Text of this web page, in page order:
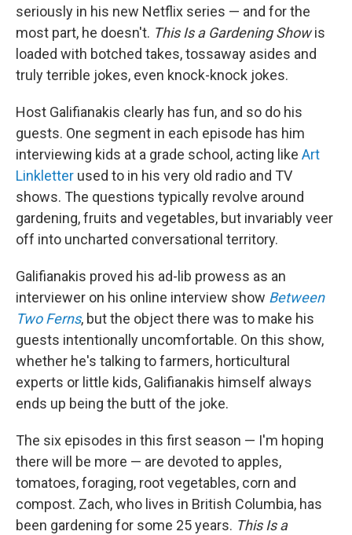
seriously in his new Netflix series — and for the
most part, he doesn't. This Is a Gardening Showis
loaded with botched takes, tossaway asides and
truly terrible jokes, even knock-knock jokes.
Host Galifianakis clearly has fun, and so do his
guests. One segment in each episode has him
interviewing kids at a grade school, acting like Art
Linkletter used to in his very old radio and TV
shows. The questions typically revolve around
gardening, fruits and vegetables, but invariably veer
off into uncharted conversational territory.
Galifianakis proved his ad-lib prowess as an
interviewer on his online interview show Between
Two Ferns, but the object there was to make his
guests intentionally uncomfortable. On this show,
whether he's talking to farmers, horticultural
experts or little kids, Galifianakis himself always
ends up being the butt of the joke.
The six episodes in this first season — I'm hoping
there will be more — are devoted to apples,
tomatoes, foraging, root vegetables, corn and
compost. Zach, who lives in British Columbia, has
been gardening for some 25 years. This Is a